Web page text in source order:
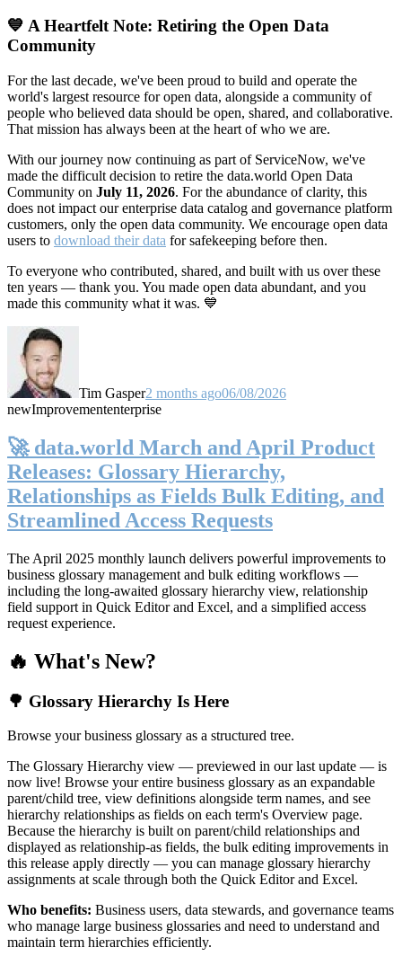
💙 A Heartfelt Note: Retiring the Open Data
Community
For the last decade, we've been proud to build and operate the
world's largest resource for open data, alongside a community of
people who believed data should be open, shared, and collaborative.
That mission has always been at the heart of who we are.
With our journey now continuing as part of ServiceNow, we've
made the difficult decision to retire the data.world Open Data
Community on July 11, 2026. For the abundance of clarity, this
does not impact our enterprise data catalog and governance platform
customers, only the open data community. We encourage open data
users to download their data for safekeeping before then.
To everyone who contributed, shared, and built with us over these
ten years — thank you. You made open data abundant, and you
made this community what it was. 💙
Tim Gasper2 months ago06/08/2026
newImprovemententerprise
🚀 data.world March and April Product
Releases: Glossary Hierarchy,
Relationships as Fields Bulk Editing, and
Streamlined Access Requests
The April 2025 monthly launch delivers powerful improvements to
business glossary management and bulk editing workflows —
including the long-awaited glossary hierarchy view, relationship
field support in Quick Editor and Excel, and a simplified access
request experience.
🔥 What's New?
🌳 Glossary Hierarchy Is Here
Browse your business glossary as a structured tree.
The Glossary Hierarchy view — previewed in our last update — is
now live! Browse your entire business glossary as an expandable
parent/child tree, view definitions alongside term names, and see
hierarchy relationships as fields on each term's Overview page.
Because the hierarchy is built on parent/child relationships and
displayed as relationship-as fields, the bulk editing improvements in
this release apply directly — you can manage glossary hierarchy
assignments at scale through both the Quick Editor and Excel.
Who benefits: Business users, data stewards, and governance teams
who manage large business glossaries and need to understand and
maintain term hierarchies efficiently.